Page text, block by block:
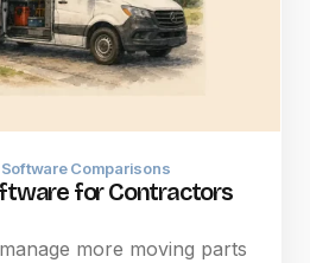
Comparisons
for Contractors
more moving parts